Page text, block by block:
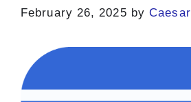
February 26, 2025 byCaesar